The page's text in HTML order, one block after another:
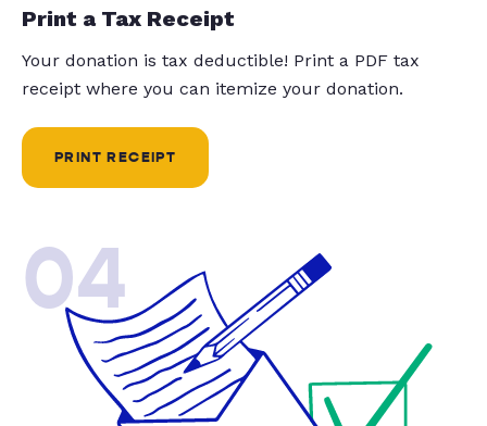
Print a Tax Receipt
Your donation is tax deductible! Print a PDF tax
receipt where you can itemize your donation.
PRINT RECEIPT
04